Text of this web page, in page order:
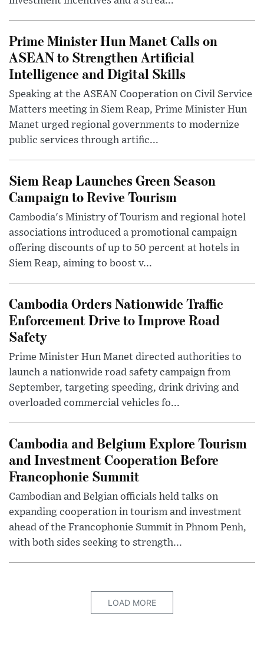
Prime Minister Hun Manet Calls on
ASEAN to Strengthen Artificial
Intelligence and Digital Skills
Speaking at the ASEAN Cooperation on Civil Service
Matters meeting in Siem Reap, Prime Minister Hun
Manet urged regional governments to modernize
public services through artific...
Siem Reap Launches Green Season
Campaign to Revive Tourism
Cambodia's Ministry of Tourism and regional hotel
associations introduced a promotional campaign
offering discounts of up to 50 percent at hotels in
Siem Reap, aiming to boost v...
Cambodia Orders Nationwide Traffic
Enforcement Drive to Improve Road
Safety
Prime Minister Hun Manet directed authorities to
launch a nationwide road safety campaign from
September, targeting speeding, drink driving and
overloaded commercial vehicles fo...
Cambodia and Belgium Explore Tourism
and Investment Cooperation Before
Francophonie Summit
Cambodian and Belgian officials held talks on
expanding cooperation in tourism and investment
ahead of the Francophonie Summit in Phnom Penh,
with both sides seeking to strength...
LOAD MORE